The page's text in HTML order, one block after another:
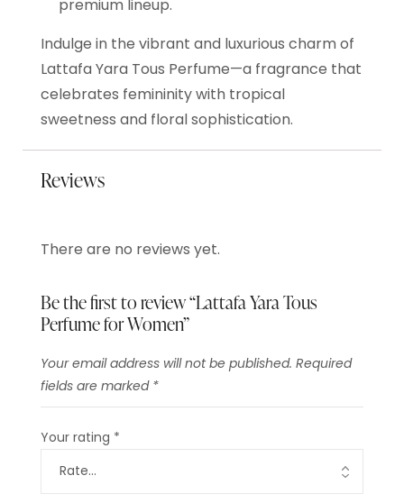
premium lineup.
Indulge in the vibrant and luxurious charm of
Lattafa Yara Tous Perfume—a fragrance that
celebrates femininity with tropical
sweetness and floral sophistication.
Reviews
There are no reviews yet.
Be the first to review “Lattafa Yara Tous
Perfume for Women”
Your email address will not be published. Required
fields are marked *
Your rating *